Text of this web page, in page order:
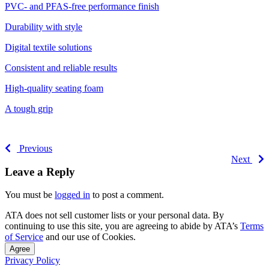
PVC- and PFAS-free performance finish
Durability with style
Digital textile solutions
Consistent and reliable results
High-quality seating foam
A tough grip
Previous
Next
Leave a Reply
You must be logged in to post a comment.
ATA does not sell customer lists or your personal data. By
continuing to use this site, you are agreeing to abide by ATA’s Terms
of Service and our use of Cookies.
Agree
Privacy Policy